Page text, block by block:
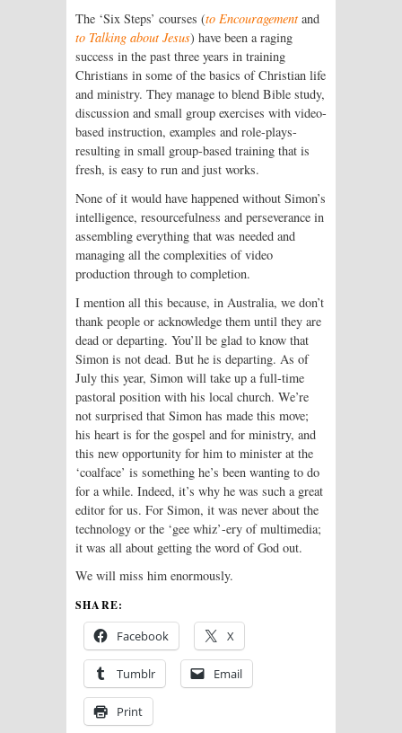
The ‘Six Steps’ courses (to Encouragementand
to Talking about Jesus) have been a raging
success in the past three years in training
Christians in some of the basics of Christian life
and ministry. They manage to blend Bible study,
discussion and small group exercises with video-
based instruction, examples and role-plays-
resulting in small group-based training that is
fresh, is easy to run and just works.
None of it would have happened without Simon’s
intelligence, resourcefulness and perseverance in
assembling everything that was needed and
managing all the complexities of video
production through to completion.
I mention all this because, in Australia, we don’t
thank people or acknowledge them until they are
dead or departing. You’ll be glad to know that
Simon is not dead. But he is departing. As of
July this year, Simon will take up a full-time
pastoral position with his local church. We’re
not surprised that Simon has made this move;
his heart is for the gospel and for ministry, and
this new opportunity for him to minister at the
‘coalface’ is something he’s been wanting to do
for a while. Indeed, it’s why he was such a great
editor for us. For Simon, it was never about the
technology or the ‘gee whiz’-ery of multimedia;
it was all about getting the word of God out.
We will miss him enormously.
SHARE:
Facebook X
Tumblr Email
Print